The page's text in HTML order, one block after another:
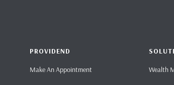
PROVIDEND
Make An Appointment Wealth